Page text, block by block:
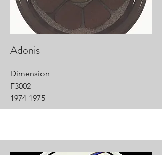
Adonis
Dimension
F3002
1974-1975